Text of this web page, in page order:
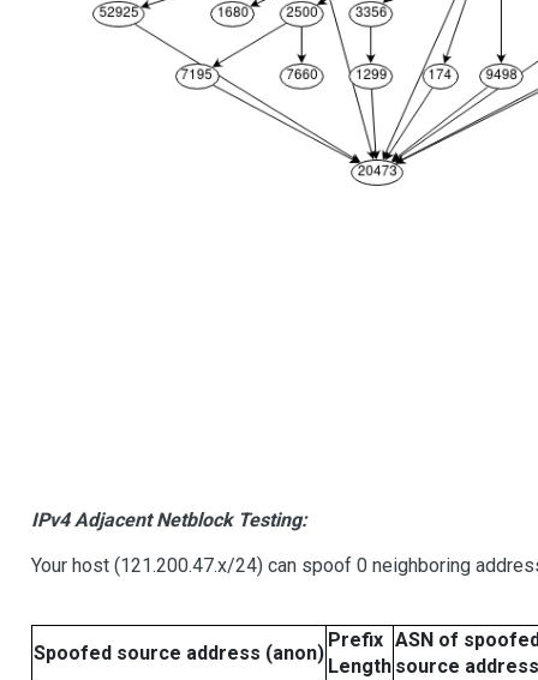
IPv4 Adjacent Netblock Testing:
Your host (121.200.47.x/24) can spoof 0 neighboring
Spoofed source address (anon)
Prefix
Length
ASN of
source address